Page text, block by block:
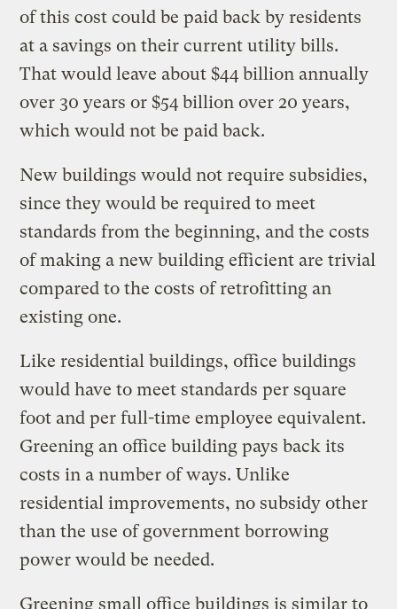
of this cost could be paid back by residents
at a savings on their current utility bills.
That would leave about $44 billion annually
over 30 years or $54 billion over 20 years,
which would not be paid back.
New buildings would not require subsidies,
since they would be required to meet
standards from the beginning, and the costs
of making a new building efficient are trivial
compared to the costs of retrofitting an
existing one.
Like residential buildings, office buildings
would have to meet standards per square
foot and per full-time employee equivalent.
Greening an office building pays back its
costs in a number of ways. Unlike
residential improvements, no subsidy other
than the use of government borrowing
power would be needed.
Greening small office buildings is similar to